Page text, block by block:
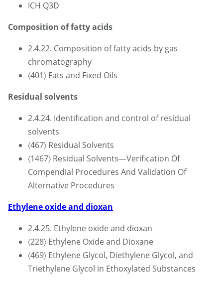
ICH Q3D
Composition of fatty acids
2.4.22. Composition of fatty acids by gas
chromatography
〈401〉 Fats and Fixed Oils
Residual solvents
2.4.24. Identification and control of residual
solvents
〈467〉 Residual Solvents
〈1467〉 Residual Solvents—Verification Of
Compendial Procedures And Validation Of
Alternative Procedures
Ethylene oxide and dioxan
2.4.25. Ethylene oxide and dioxan
〈228〉 Ethylene Oxide and Dioxane
〈469〉 Ethylene Glycol, Diethylene Glycol, and
Triethylene Glycol in Ethoxylated Substances